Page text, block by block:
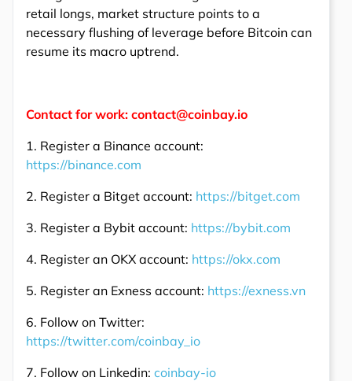
retail longs, market structure points to a
necessary flushing of leverage before Bitcoin can
resume its macro uptrend.
Contact for work: contact@coinbay.io
1. Register a Binance account:
https://binance.com
2. Register a Bitget account: https://bitget.com
3. Register a Bybit account: https://bybit.com
4. Register an OKX account: https://okx.com
5. Register an Exness account: https://exness.vn
6. Follow on Twitter:
https://twitter.com/coinbay_io
7. Follow on Linkedin: coinbay-io